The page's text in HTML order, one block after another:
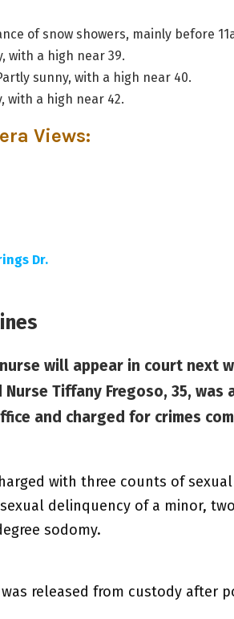
of snow showers, mainly before
with a high near 39.
sunny, with a high near 40.
with a high near 42.
Views:
Dr.
will appear in court next
Nurse Tiffany Fregoso, 35,
and charged for crimes
with three counts of
delinquency of a minor,
sodomy.
was released from custody after